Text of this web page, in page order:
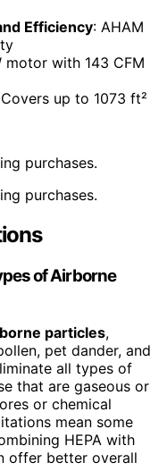
Efficiency: AHAM
motor with 143 CFM
up to 1073 ft²
purchases.
purchases.
of Airborne
particles,
pet dander, and
all types of
that are gaseous or
or chemical
mean some
HEPA with
offer better overall